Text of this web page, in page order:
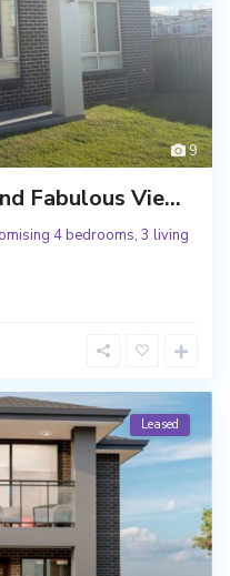
9
Fabulous Vie...
4 bedrooms, 3 living
Leased